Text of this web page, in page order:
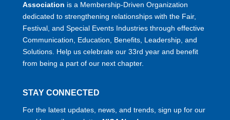
Association is a Membership-Driven Organization
dedicated to strengthening relationships with the Fair,
Festival, and Special Events Industries through effective
Communication, Education, Benefits, Leadership, and
Solutions. Help us celebrate our 33rd year and benefit
from being a part of our next chapter.
STAY CONNECTED
For the latest updates, news, and trends, sign up for our